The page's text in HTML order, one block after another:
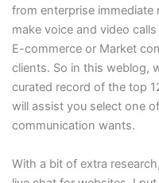
from enterprise
make voice and video
E-commerce or Market
clients. So in this weblog,
curated record of the top
will assist you select one
communication wants.
With a bit of extra